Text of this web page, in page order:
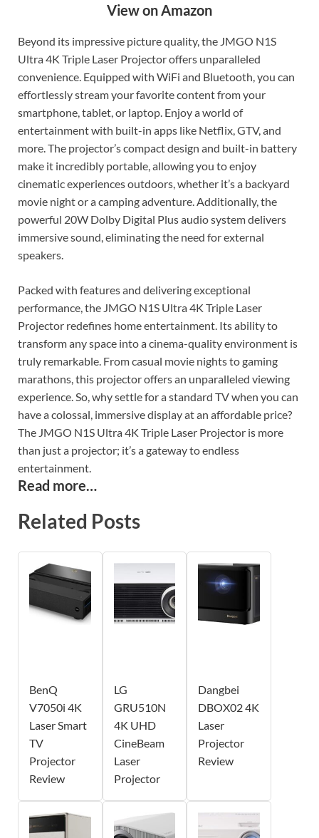
View on Amazon
Beyond its impressive picture quality, the JMGO N1S
Ultra 4K Triple Laser Projector offers unparalleled
convenience. Equipped with WiFi and Bluetooth, you can
effortlessly stream your favorite content from your
smartphone, tablet, or laptop. Enjoy a world of
entertainment with built-in apps like Netflix, GTV, and
more. The projector’s compact design and built-in battery
make it incredibly portable, allowing you to enjoy
cinematic experiences outdoors, whether it’s a backyard
movie night or a camping adventure. Additionally, the
powerful 20W Dolby Digital Plus audio system delivers
immersive sound, eliminating the need for external
speakers.
Packed with features and delivering exceptional
performance, the JMGO N1S Ultra 4K Triple Laser
Projector redefines home entertainment. Its ability to
transform any space into a cinema-quality environment is
truly remarkable. From casual movie nights to gaming
marathons, this projector offers an unparalleled viewing
experience. So, why settle for a standard TV when you can
have a colossal, immersive display at an affordable price?
The JMGO N1S Ultra 4K Triple Laser Projector is more
than just a projector; it’s a gateway to endless
entertainment.
Read more…
Related Posts
BenQ
V7050i 4K
Laser Smart
TV
Projector
Review
LG
GRU510N
4K UHD
CineBeam
Laser
Projector
Dangbei
DBOX02 4K
Laser
Projector
Review